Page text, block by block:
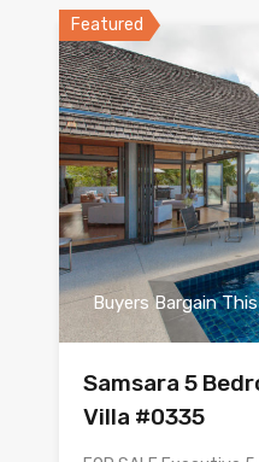
Featured
Buyers Bargain
Samsara 5
Villa #0335